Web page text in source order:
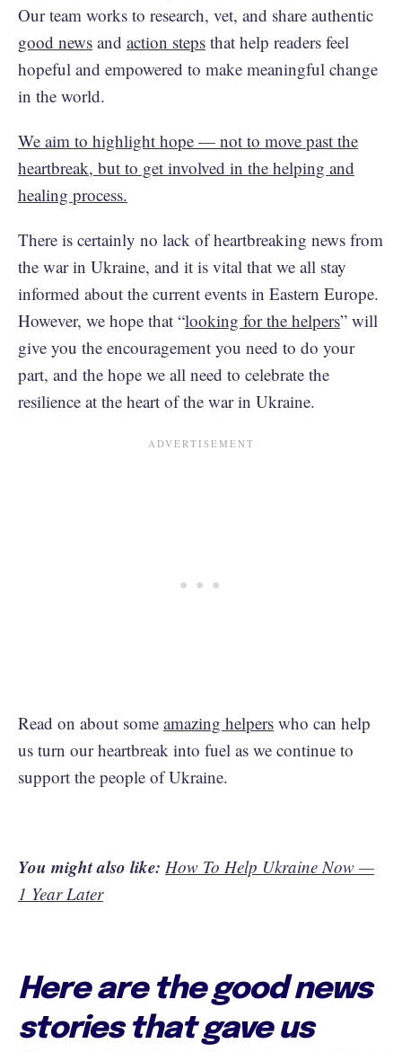
Our team works to research, vet, and share authentic
good news and action steps that help readers feel
hopeful and empowered to make meaningful change
in the world.
We aim to highlight hope — not to move past the
heartbreak, but to get involved in the helping and
healing process.
There is certainly no lack of heartbreaking news from
the war in Ukraine, and it is vital that we all stay
informed about the current events in Eastern Europe.
However, we hope that “looking for the helpers” will
give you the encouragement you need to do your
part, and the hope we all need to celebrate the
resilience at the heart of the war in Ukraine.
Read on about some amazing helpers who can help
us turn our heartbreak into fuel as we continue to
support the people of Ukraine.
You might also like: How To Help Ukraine Now —
1 Year Later
Here are the good news
stories that gave us